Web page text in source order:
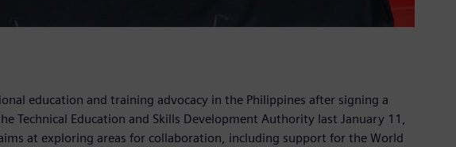
education and training advocacy in the Philippines after signing a
Technical Education and Skills Development Authority last January 11,
at exploring areas for collaboration, including support for the World